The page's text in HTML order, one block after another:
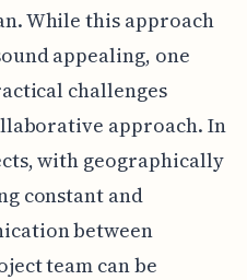
While this approach
appealing, one
challenges
approach. In
with geographically
constant and
between
team can be